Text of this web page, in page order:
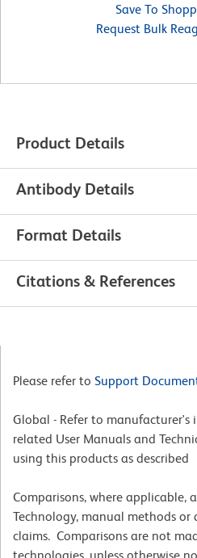
Save To
Request Bulk
Product Details
Antibody Details
Format Details
Citations & References
Please refer to Support
Global - Refer to manufacturer's
related User Manuals and
using this products as described
Comparisons, where applicable,
Technology, manual methods or
claims. Comparisons are not